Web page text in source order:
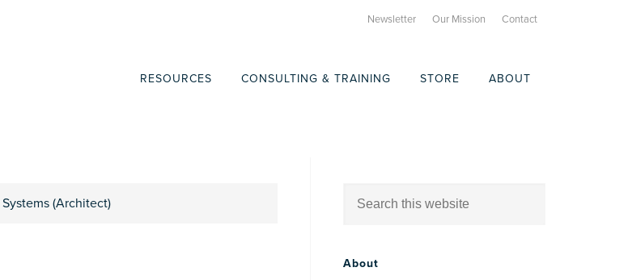
Newsletter Our Mission Contact
RESOURCES CONSULTING & TRAINING STORE ABOUT
(Architect)
About